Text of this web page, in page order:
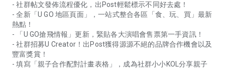
- 社群帖文發佈流程優化，出Post輕鬆標示不同好去處！
- 全新「U GO 地區頁面」，一站式整合各區「食、玩、買」最新
熱點！
- 「U GO搶飛情報」更新，緊貼各大演唱會售票第一手資訊！
- 社群招募U Creator！出Post獲得源源不絕的品牌合作機會以及
豐富獎賞！
- 填寫「親子合作配對計畫表格」，成為社群小小KOL分享親子